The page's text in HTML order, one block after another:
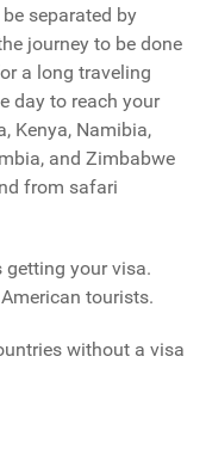
separated by
journey to be done
a long traveling
day to reach your
Kenya, Namibia,
and Zimbabwe
from safari
your visa.
tourists.
without a visa